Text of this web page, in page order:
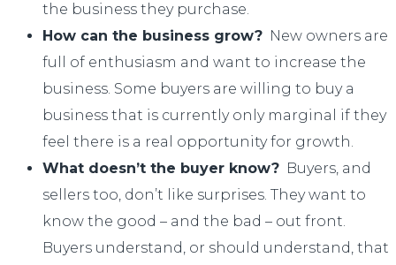
the business they purchase.
How can the business grow? New owners are
full of enthusiasm and want to increase the
business. Some buyers are willing to buy a
business that is currently only marginal if they
feel there is a real opportunity for growth.
What doesn’t the buyer know? Buyers, and
sellers too, don’t like surprises. They want to
know the good – and the bad – out front.
Buyers understand, or should understand, that